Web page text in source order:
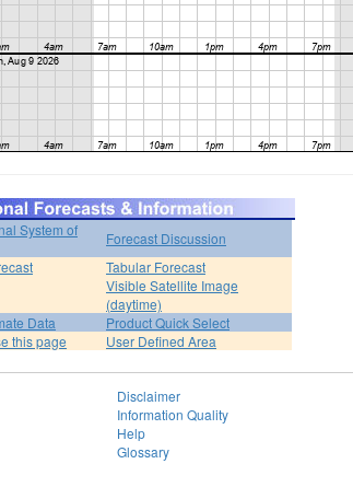
System of
Forecast Discussion
Tabular Forecast
Visible Satellite Image
(daytime)
Data
Product Quick Select
this page
User Defined Area
Disclaimer
Information Quality
Help
Glossary